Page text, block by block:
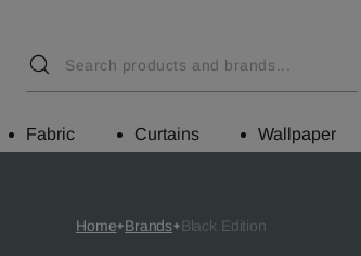
Fabric Curtains Wallpaper
Home Brands Black Edition